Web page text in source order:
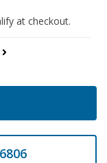
at checkout.